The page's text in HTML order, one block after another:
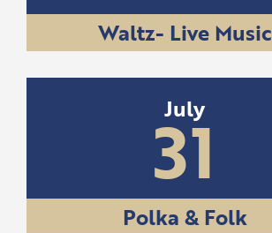
Waltz- Live Music
July
31
Polka & Folk